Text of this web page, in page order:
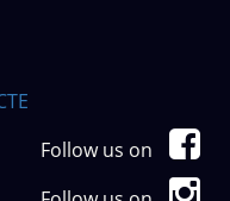
Follow us on